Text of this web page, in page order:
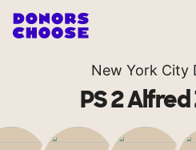
New York City
PS 2